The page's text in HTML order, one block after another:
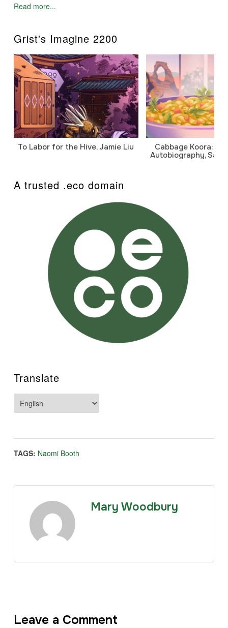
Read more...
Grist's Imagine 2200
To Labor for the Hive, Jamie Liu
Cabbage Koora: A
Autobiography,
A trusted .eco domain
Translate
TAGS: Naomi Booth
Mary Woodbury
Leave a Comment